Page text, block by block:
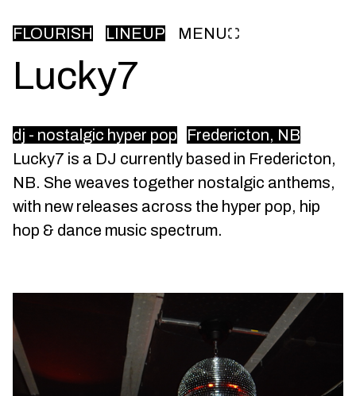
FLOURISH LINEUP MENU
Lucky7
dj - nostalgic hyper pop
Fredericton, NB
Lucky7 is a DJ currently based in Fredericton,
NB. She weaves together nostalgic anthems,
with new releases across the hyper pop, hip
hop & dance music spectrum.